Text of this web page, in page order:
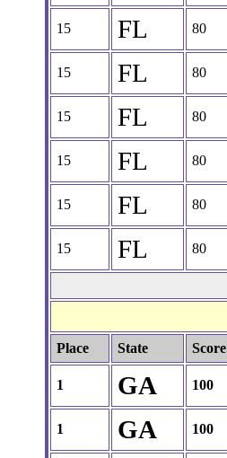
15 FL 80
15 FL 80
15 FL 80
15 FL 80
15 FL 80
15 FL 80
Place State Score
1 GA 100
1 GA 100